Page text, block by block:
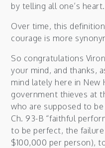
by telling all one’s heart.
Over time, this
courage is more
So congratulations
your mind, and thanks,
mind lately here in New
government thieves at
who are supposed to be
Ch. 93-B “faithful
to be perfect, the
$100,000 per person),